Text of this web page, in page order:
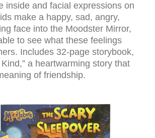
inside and facial expressions on
make a happy, sad, angry,
face into the Moodster Mirror,
to see what these feelings
Includes 32-page storybook,
a heartwarming story that
of friendship.